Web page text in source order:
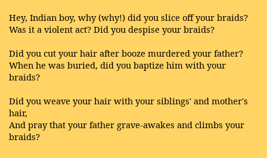
Hey, Indian boy, why (why!) did you slice off your braids?
Was it a violent act? Did you despise your braids?
Did you cut your hair after booze murdered your father?
When he was buried, did you baptize him with your
braids?
Did you weave your hair with your siblings' and mother's
hair,
And pray that your father grave-awakes and climbs your
braids?